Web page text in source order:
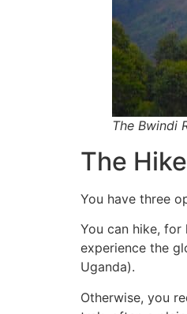
The Bwindi
The
You have three
You can hike, for
experience the
Uganda).
Otherwise, you